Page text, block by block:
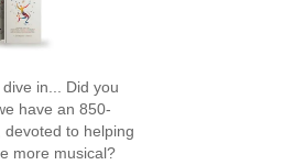
in... Did you
have an 850-
devoted to helping
more musical?